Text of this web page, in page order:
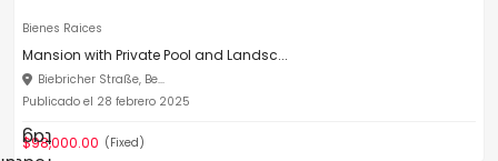
Bienes Raices
Mansion with Private Pool and Landsc...
Biebricher Straße, Be...
Publicado el 28 febrero 2025
$98,000.00 (Fixed)